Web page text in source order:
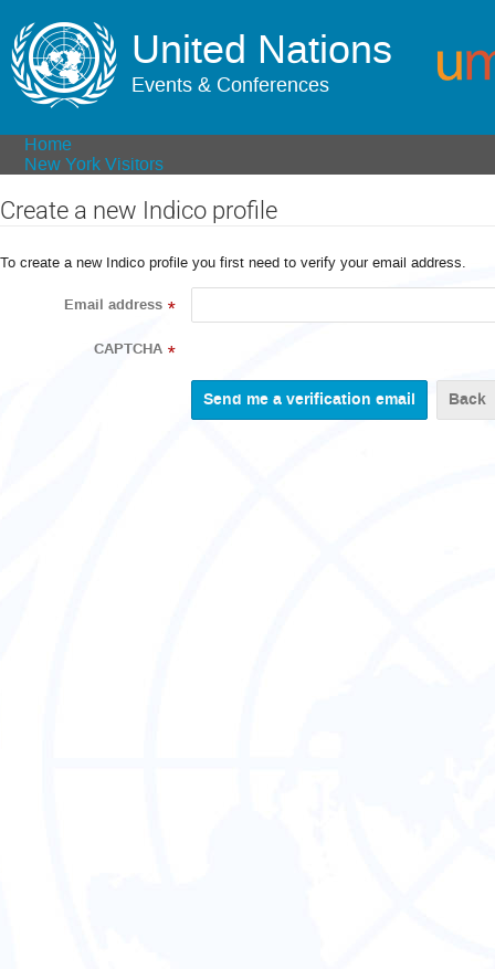
United Nations
Events & Conferences
Home
New York Visitors
Create a new Indico profile
To create a new Indico profile you first need to verify your email address.
Email address *
CAPTCHA *
Back